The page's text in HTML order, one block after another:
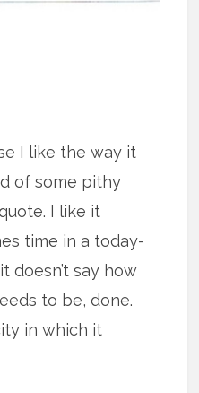
I like the way it
of some pithy
I like it
time in a today-
doesn’t say how
to be, done.
in which it